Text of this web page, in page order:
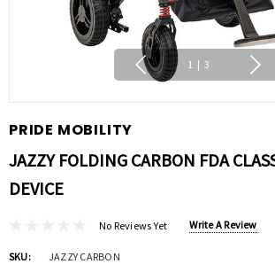
1 | 3
PRIDE MOBILITY
JAZZY FOLDING CARBON FDA
DEVICE
No Reviews Yet Write A Review
SKU:
JAZZY CARBON